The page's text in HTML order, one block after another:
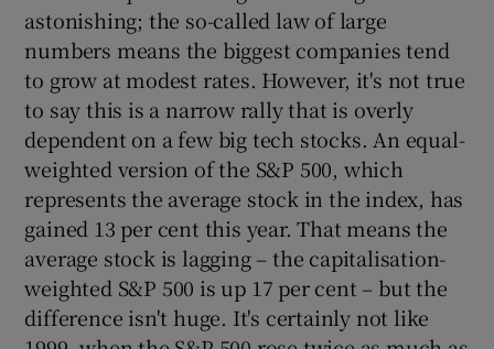
astonishing; the so-called law of large
numbers means the biggest companies tend
to grow at modest rates. However, it's not true
to say this is a narrow rally that is overly
dependent on a few big tech stocks. An equal-
weighted version of the S&P 500, which
represents the average stock in the index, has
gained 13 per cent this year. That means the
average stock is lagging – the capitalisation-
weighted S&P 500 is up 17 per cent – but the
difference isn't huge. It's certainly not like